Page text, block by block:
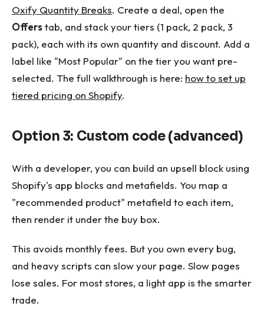
Oxify Quantity Breaks. Create a deal, open the
Offerstab, and stack your tiers (1 pack, 2 pack, 3
pack), each with its own quantity and discount. Add a
label like "Most Popular" on the tier you want pre-
selected. The full walkthrough is here: how to set up
tiered pricing on Shopify.
Option 3: Custom code (advanced)
With a developer, you can build an upsell block using
Shopify's app blocks and metafields. You map a
"recommended product" metafield to each item,
then render it under the buy box.
This avoids monthly fees. But you own every bug,
and heavy scripts can slow your page. Slow pages
lose sales. For most stores, a light app is the smarter
trade.